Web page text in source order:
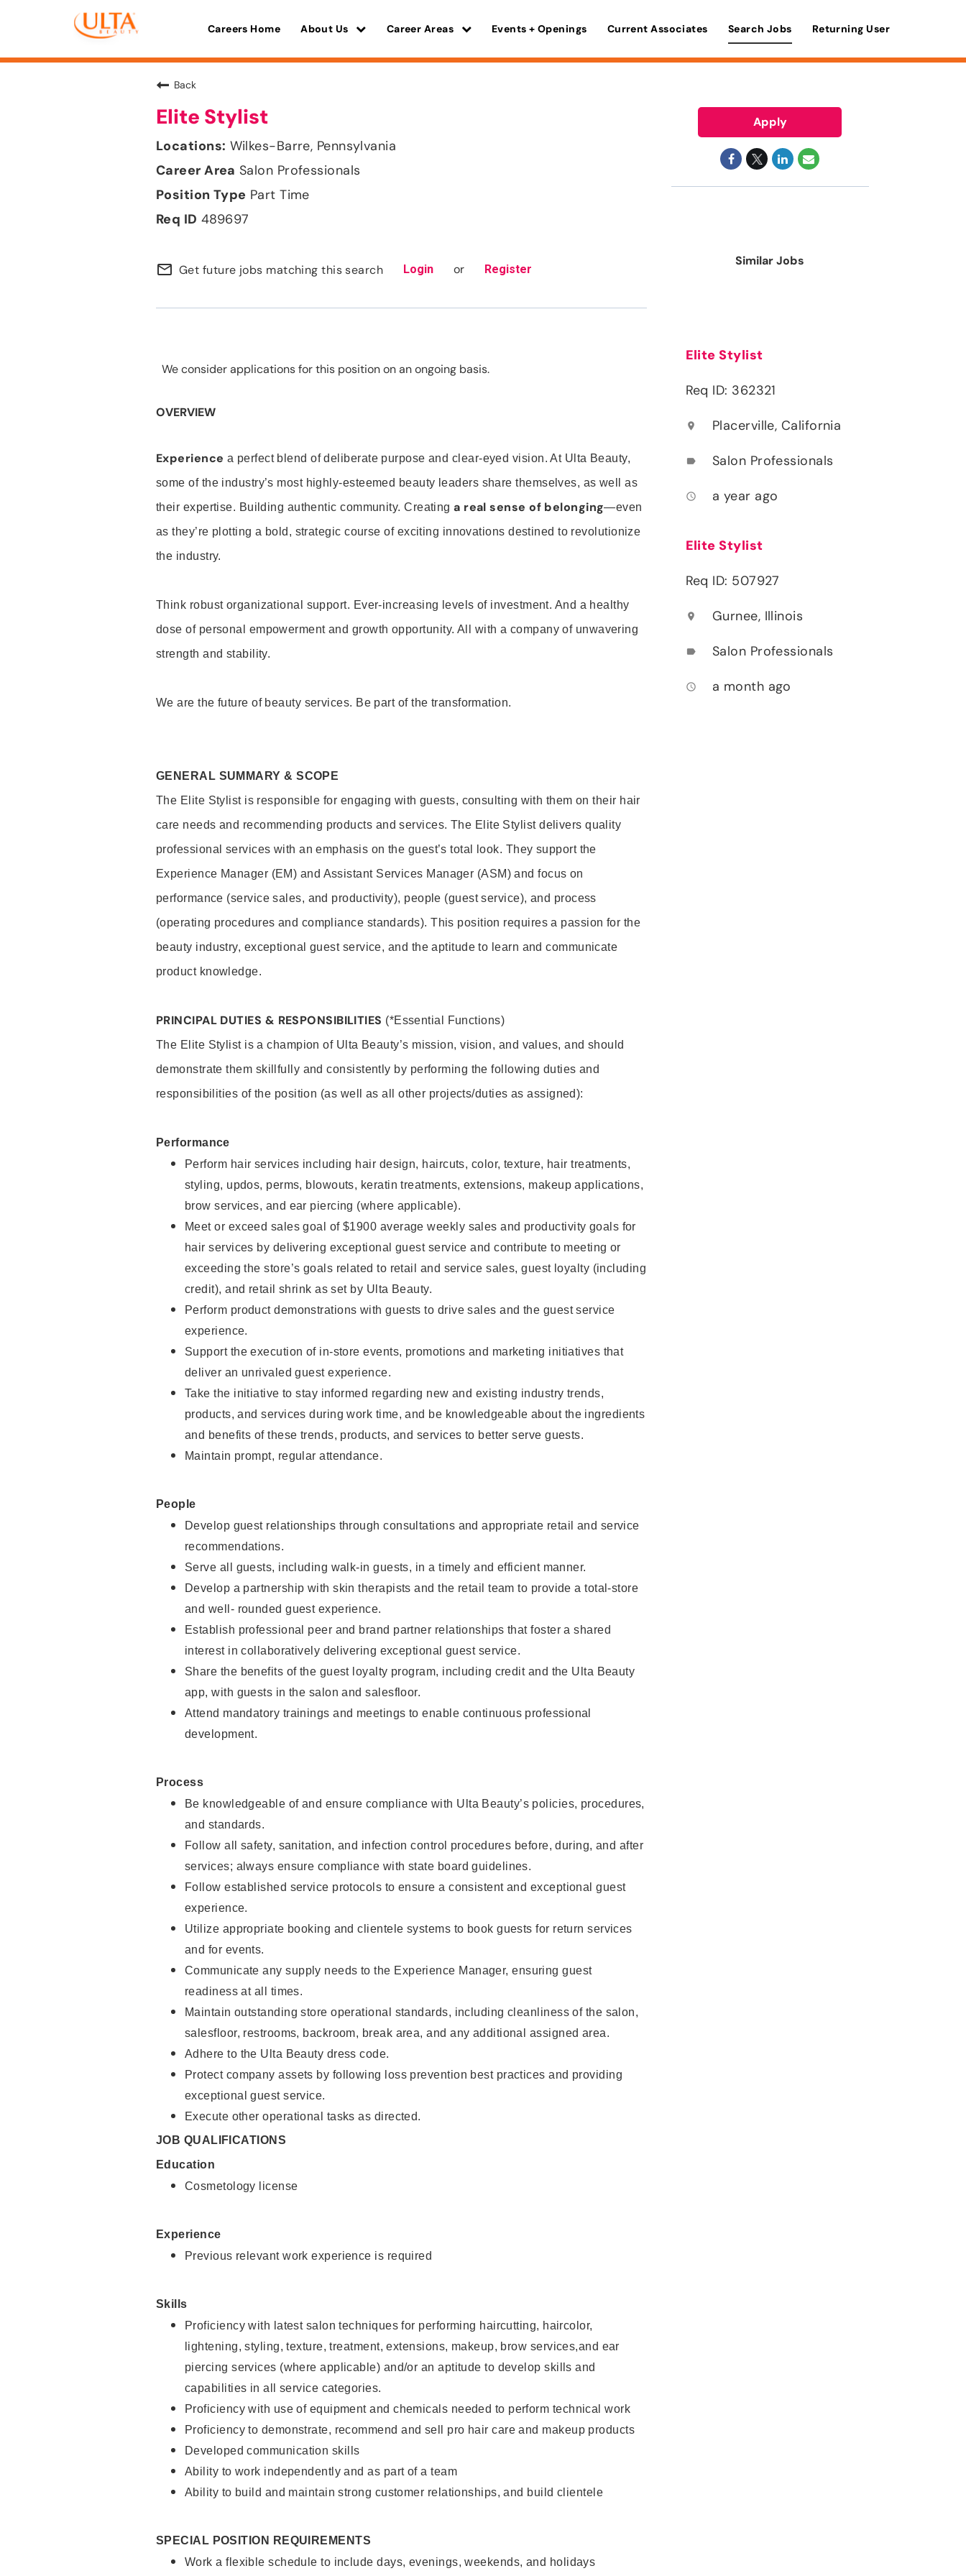
Careers Home About Us Career Areas Events + Openings Current Associates Search Jobs Returning User
Back
Elite Stylist
Wilkes-Barre, Pennsylvania
Salon Professionals
Part Time
489697
mail_outline Get future jobs matching this search Login or Register
We consider applications for this position on an ongoing basis.
OVERVIEW
Experience a perfect blend of deliberate purpose and clear-eyed vision. At Ulta Beauty,
some of the industry’s most highly-esteemed beauty leaders share themselves, as well as
their expertise. Building authentic community. Creatinga real sense of belonging—even
as they’re plotting a bold, strategic course of exciting innovations destined to revolutionize
the industry.
Think robust organizational support. Ever-increasing levels of investment. And a healthy
dose of personal empowerment and growth opportunity. All with a company of unwavering
strength and stability.
We are the future of beauty services. Be part of the transformation.
GENERAL SUMMARY & SCOPE
The Elite Stylist is responsible for engaging with guests, consulting with them on their hair
care needs and recommending products and services. The Elite Stylist delivers quality
professional services with an emphasis on the guest’s total look. They support the
Experience Manager (EM) and Assistant Services Manager (ASM) and focus on
performance (service sales, and productivity), people (guest service), and process
(operating procedures and compliance standards). This position requires a passion for the
beauty industry, exceptional guest service, and the aptitude to learn and communicate
product knowledge.
PRINCIPAL DUTIES & RESPONSIBILITIES (*Essential Functions)
The Elite Stylist is a champion of Ulta Beauty’s mission, vision, and values, and should
demonstrate them skillfully and consistently by performing the following duties and
responsibilities of the position (as well as all other projects/duties as assigned):
Performance
Perform hair services including hair design, haircuts, color, texture, hair treatments,
styling, updos, perms, blowouts, keratin treatments, extensions, makeup applications,
brow services, and ear piercing (where applicable).
Meet or exceed sales goal of $1900 average weekly sales and productivity goals for
hair services by delivering exceptional guest service and contribute to meeting or
exceeding the store’s goals related to retail and service sales, guest loyalty (including
credit), and retail shrink as set by Ulta Beauty.
Perform product demonstrations with guests to drive sales and the guest service
experience.
Support the execution of in-store events, promotions and marketing initiatives that
deliver an unrivaled guest experience.
Take the initiative to stay informed regarding new and existing industry trends,
products, and services during work time, and be knowledgeable about the ingredients
and benefits of these trends, products, and services to better serve guests.
Maintain prompt, regular attendance.
People
Develop guest relationships through consultations and appropriate retail and service
recommendations.
Serve all guests, including walk-in guests, in a timely and efficient manner.
Develop a partnership with skin therapists and the retail team to provide a total-store
and well- rounded guest experience.
Establish professional peer and brand partner relationships that foster a shared
interest in collaboratively delivering exceptional guest service.
Share the benefits of the guest loyalty program, including credit and the Ulta Beauty
app, with guests in the salon and salesfloor.
Attend mandatory trainings and meetings to enable continuous professional
development.
Process
Be knowledgeable of and ensure compliance with Ulta Beauty’s policies, procedures,
and standards.
Follow all safety, sanitation, and infection control procedures before, during, and after
services; always ensure compliance with state board guidelines.
Follow established service protocols to ensure a consistent and exceptional guest
experience.
Utilize appropriate booking and clientele systems to book guests for return services
and for events.
Communicate any supply needs to the Experience Manager, ensuring guest
readiness at all times.
Maintain outstanding store operational standards, including cleanliness of the salon,
salesfloor, restrooms, backroom, break area, and any additional assigned area.
Adhere to the Ulta Beauty dress code.
Protect company assets by following loss prevention best practices and providing
exceptional guest service.
Execute other operational tasks as directed.
JOB QUALIFICATIONS
Education
Cosmetology license
Experience
Previous relevant work experience is required
Skills
Proficiency with latest salon techniques for performing haircutting, haircolor,
lightening, styling, texture, treatment, extensions, makeup, brow services,and ear
piercing services (where applicable) and/or an aptitude to develop skills and
capabilities in all service categories.
Proficiency with use of equipment and chemicals needed to perform technical work
Proficiency to demonstrate, recommend and sell pro hair care and makeup products
Developed communication skills
Ability to work independently and as part of a team
Ability to build and maintain strong customer relationships, and build clientele
SPECIAL POSITION REQUIREMENTS
Work a flexible schedule to include days, evenings, weekends, and holidays
Apply
Similar Jobs
Elite Stylist
Req ID: 362321
location_on Placerville, California
label Salon Professionals
access_time a year ago
Elite Stylist
Req ID: 507927
location_on Gurnee, Illinois
label Salon Professionals
access_time a month ago